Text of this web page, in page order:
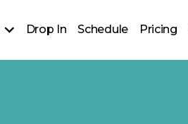
Drop In Schedule Pricing